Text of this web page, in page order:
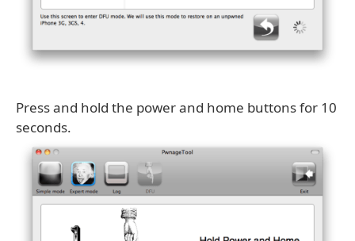
Press and hold the power and home buttons for 10
seconds.